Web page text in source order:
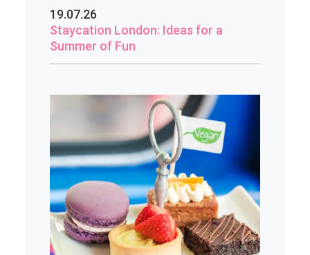
19.07.26
Staycation London: Ideas for a
Summer of Fun